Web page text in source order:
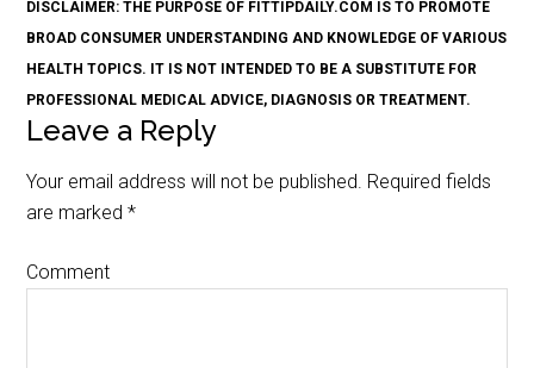
DISCLAIMER: THE PURPOSE OF FITTIPDAILY.COM IS TO PROMOTE
BROAD CONSUMER UNDERSTANDING AND KNOWLEDGE OF VARIOUS
HEALTH TOPICS. IT IS NOT INTENDED TO BE A SUBSTITUTE FOR
PROFESSIONAL MEDICAL ADVICE, DIAGNOSIS OR TREATMENT.
Leave a Reply
Your email address will not be published. Required fields
are marked*
Comment